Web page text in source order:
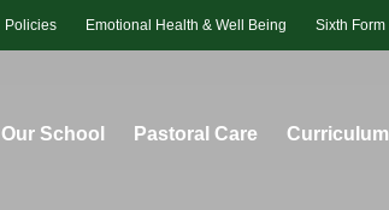
Policies Emotional Health & Well Being Sixth Form
Our School Pastoral Care Curriculum